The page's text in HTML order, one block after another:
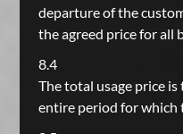
departure of the
the agreed price for all
8.4
The total usage price
entire period for which